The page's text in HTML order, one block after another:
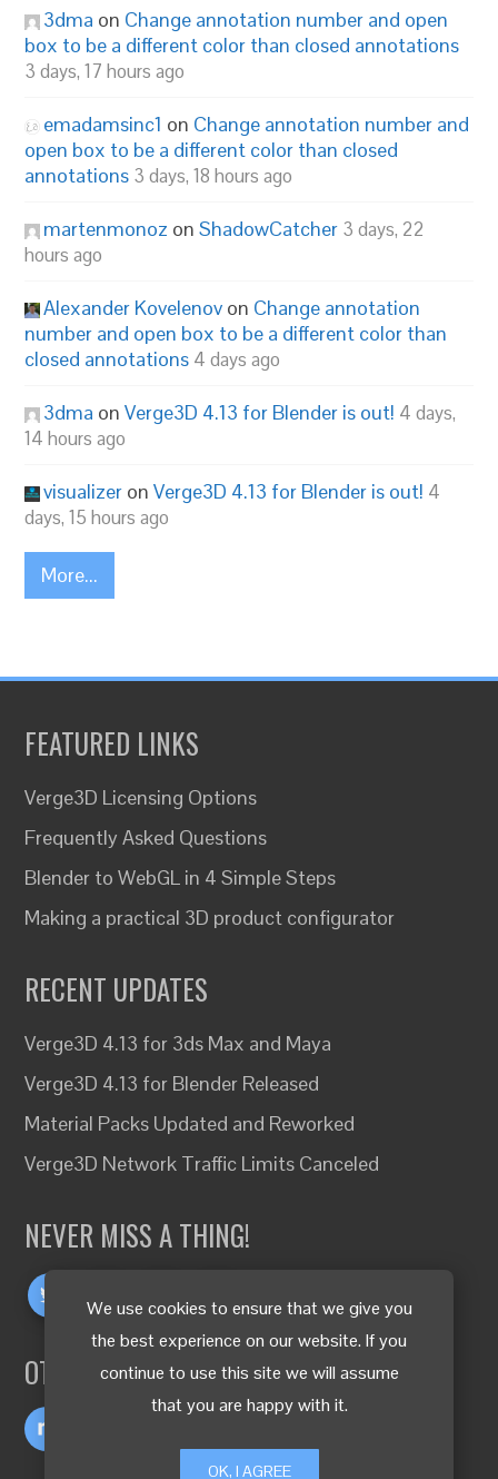
We use cookies to ensure that we give you
the best experience on our website. If you
continue to use this site we will assume
that you are happy with it.
OK, I AGREE
3dma on Change annotation number and open
box to be a different color than closed annotations
3 days, 17 hours ago
emadamsinc1 on Change annotation number and
open box to be a different color than closed
annotations 3 days, 18 hours ago
martenmonoz onShadowCatcher 3 days, 22
hours ago
Alexander Kovelenov on Change annotation
number and open box to be a different color than
closed annotations 4 days ago
3dma onVerge3D 4.13 for Blender is out! 4 days,
14 hours ago
visualizer onVerge3D 4.13 for Blender is out! 4
days, 15 hours ago
More...
FEATURED LINKS
Verge3D Licensing Options
Frequently Asked Questions
Blender to WebGL in 4 Simple Steps
Making a practical 3D product configurator
RECENT UPDATES
Verge3D 4.13 for 3ds Max and Maya
Verge3D 4.13 for Blender Released
Material Packs Updated and Reworked
Verge3D Network Traffic Limits Canceled
NEVER MISS A THING!
OTHER LANGUAGES